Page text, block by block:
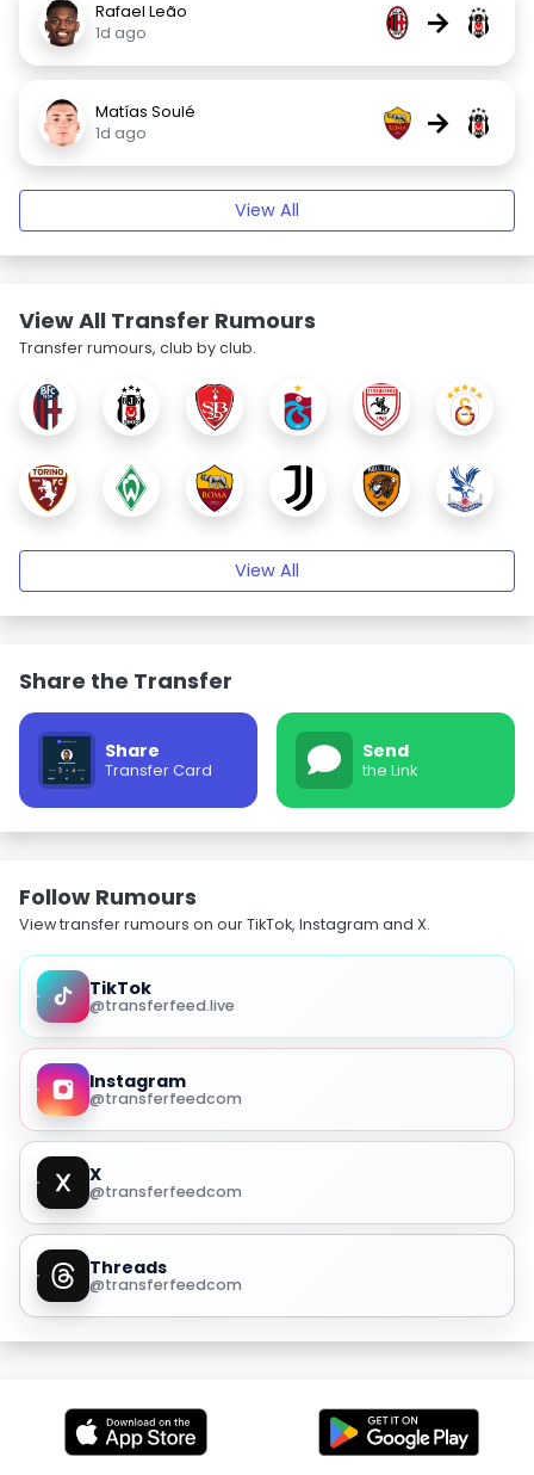
Rafael Leão
1d ago
→
Matías Soulé
1d ago
→
View All
View All Transfer Rumours
Transfer rumours, club by club.
View All
Share the Transfer
Share
Transfer Card
Send
the Link
Follow Rumours
View transfer rumours on our TikTok, Instagram and X.
TikTok
@transferfeed.live
Instagram
@transferfeedcom
X
@transferfeedcom
Threads
@transferfeedcom